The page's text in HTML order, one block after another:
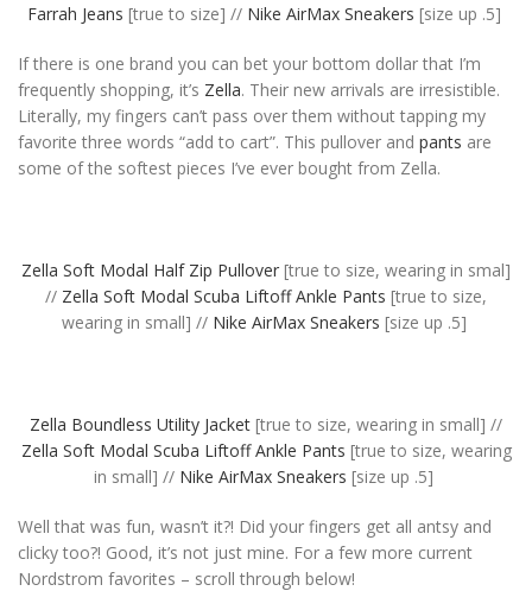
Farrah Jeans [true to size] // Nike AirMax Sneakers [size up .5]
If there is one brand you can bet your bottom dollar that I’m
frequently shopping, it’s Zella. Their new arrivals are irresistible.
Literally, my fingers can’t pass over them without tapping my
favorite three words “add to cart”. This pullover and pants are
some of the softest pieces I’ve ever bought from Zella.
Zella Soft Modal Half Zip Pullover [true to size, wearing in smal]
// Zella Soft Modal Scuba Liftoff Ankle Pants [true to size,
wearing in small] // Nike AirMax Sneakers [size up .5]
Zella Boundless Utility Jacket [true to size, wearing in small] //
Zella Soft Modal Scuba Liftoff Ankle Pants [true to size, wearing
in small] // Nike AirMax Sneakers [size up .5]
Well that was fun, wasn’t it?! Did your fingers get all antsy and
clicky too?! Good, it’s not just mine. For a few more current
Nordstrom favorites – scroll through below!